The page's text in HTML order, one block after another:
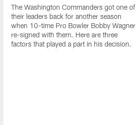
The Washington Commanders got one of
their leaders back for another season
when 10-time Pro Bowler Bobby Wagner
re-signed with them. Here are three
factors that played a part in his decision.